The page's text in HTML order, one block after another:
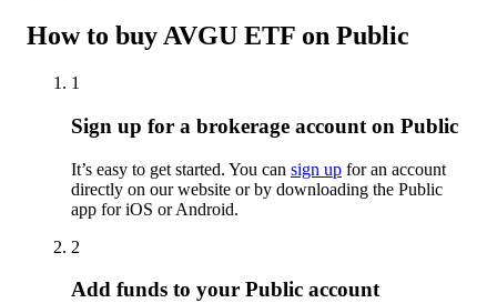
How to buy AVGU ETF on Public
1
Sign up for a brokerage account on Public
It’s easy to get started. You can sign up for an account
directly on our website or by downloading the Public
app for iOS or Android.
2
Add funds to your Public account